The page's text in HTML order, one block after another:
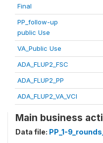
Final
PP_follow-up
public Use
VA_Public Use
ADA_FLUP2_FSC
ADA_FLUP2_PP
ADA_FLUP2_VA_VCI
Main business
Data file: PP_1-